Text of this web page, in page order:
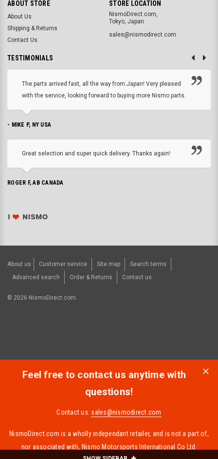
ABOUT STORE
About Us
Shipping & Returns
Contact Us
STORE LOCATION
NismoDirect.com,
Tokyo, Japan
sales@nismodirect.com
TESTIMONIALS
The parts arrived fast, all the way from Japan! Very pleased
with the service, looking forward to buying more Nismo parts.
- MIKE P, NY USA
Great selection and super quick delivery. Thanks again!
ROGER F, AB CANADA
About us Customer service Site map
Search terms
Advanced search
Order & Returns Contact us
© 2026 NismoDirect.com.
Feel free to contact us anytime with
questions!
Contact us: sales@nismodirect.com
NismoDirect.com is a wholly independant retailer, and is not a part of,
nor associated with, Nismo Motorsports International Co Ltd.